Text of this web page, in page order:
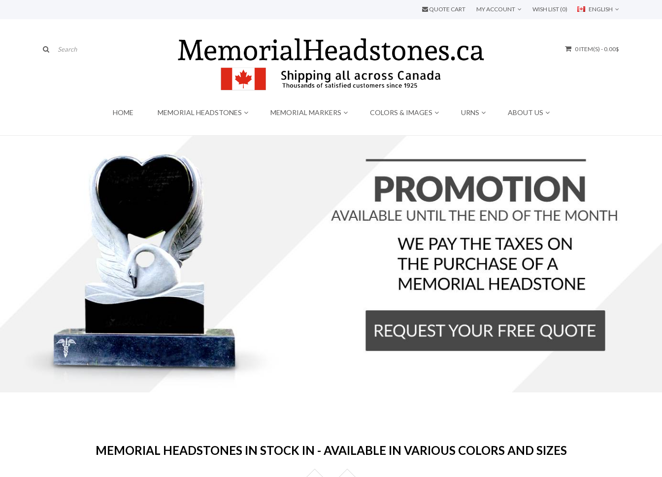
ENGLISH
QUOTE CART MY ACCOUNT WISH LIST (0)
0 ITEM(S) - 0.00$
HOME MEMORIAL HEADSTONES MEMORIAL MARKERS COLORS & IMAGES URNS ABOUT US
MEMORIAL HEADSTONES IN STOCK IN - AVAILABLE IN VARIOUS COLORS AND SIZES